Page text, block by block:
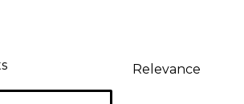
Relevance